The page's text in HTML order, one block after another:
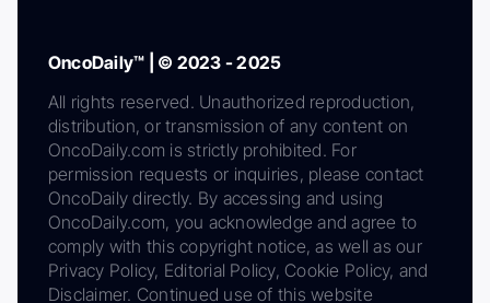
OncoDaily™ | © 2023 - 2025
All rights reserved. Unauthorized reproduction,
distribution, or transmission of any content on
OncoDaily.com is strictly prohibited. For
permission requests or inquiries, please contact
OncoDaily directly. By accessing and using
OncoDaily.com, you acknowledge and agree to
comply with this copyright notice, as well as our
Privacy Policy, Editorial Policy, Cookie Policy, and
Disclaimer. Continued use of this website